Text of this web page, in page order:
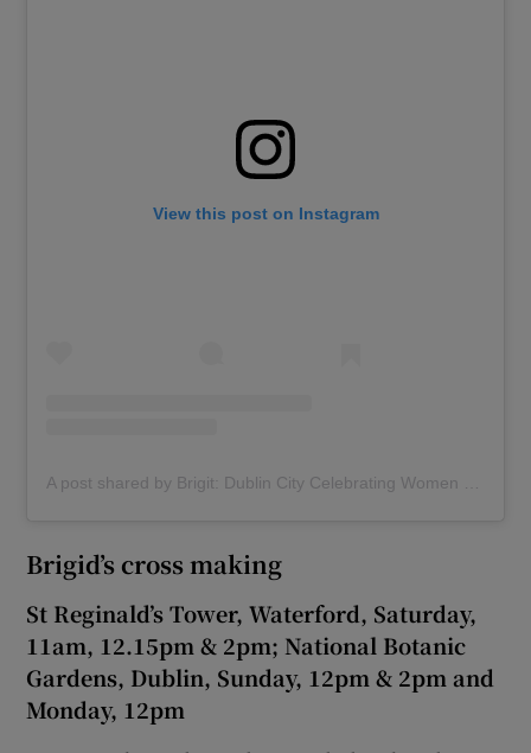
View this post on Instagram
Brigid’s cross making
St Reginald’s Tower, Waterford, Saturday,
11am, 12.15pm & 2pm; National Botanic
Gardens, Dublin, Sunday, 12pm & 2pm and
Monday, 12pm